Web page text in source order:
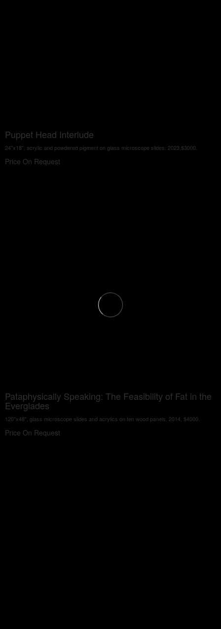
Puppet Head Interlude
24"x18", acrylic and powdered pigment on glass microscope slides. 2023,$3000.
Price On Request
Pataphysically Speaking: The Feasibility of Fat in the
Everglades
120"x48", glass microscope slides and acrylics on ten wood panels, 2014, $4000.
Price On Request